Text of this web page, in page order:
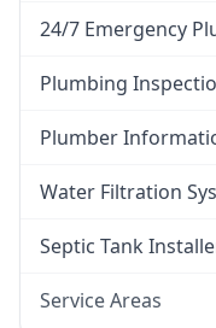
24/7 Emergency
Plumbing
Plumber
Water Filtration
Septic Tank
Service Areas